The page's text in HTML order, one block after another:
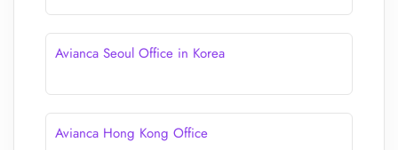
Avianca Seoul Office in Korea
Avianca Hong Kong Office